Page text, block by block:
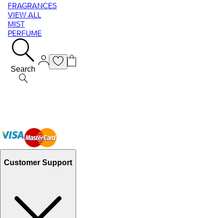
FRAGRANCES
VIEW ALL
MIST
PERFUME
Search
Customer Support